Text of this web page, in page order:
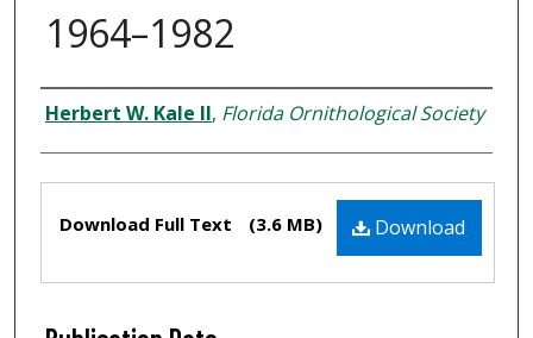
1964–1982
Creator
Herbert W. Kale II, Florida Ornithological Society
Download
Download Full Text (3.6 MB)